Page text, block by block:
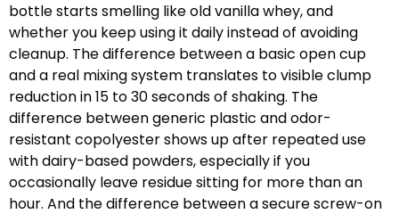
bottle starts smelling like old vanilla whey, and
whether you keep using it daily instead of avoiding
cleanup. The difference between a basic open cup
and a real mixing system translates to visible clump
reduction in 15 to 30 seconds of shaking. The
difference between generic plastic and odor-
resistant copolyester shows up after repeated use
with dairy-based powders, especially if you
occasionally leave residue sitting for more than an
hour. And the difference between a secure screw-on